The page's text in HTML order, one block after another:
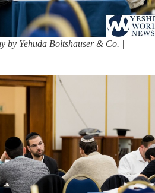
by Yehuda Boltshauser & Co. |